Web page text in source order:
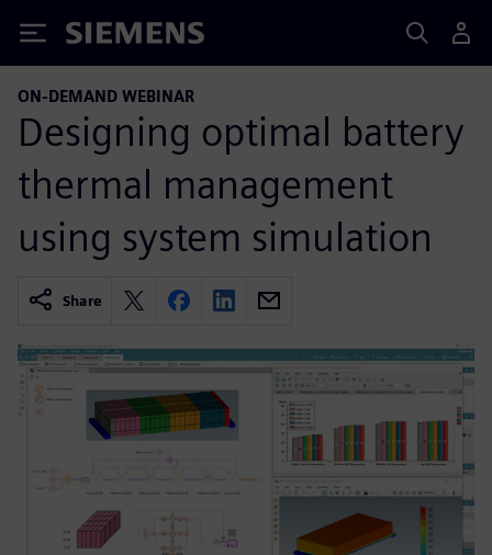
Siemens
ON-DEMAND WEBINAR
Designing optimal battery
thermal management
using system simulation
Share